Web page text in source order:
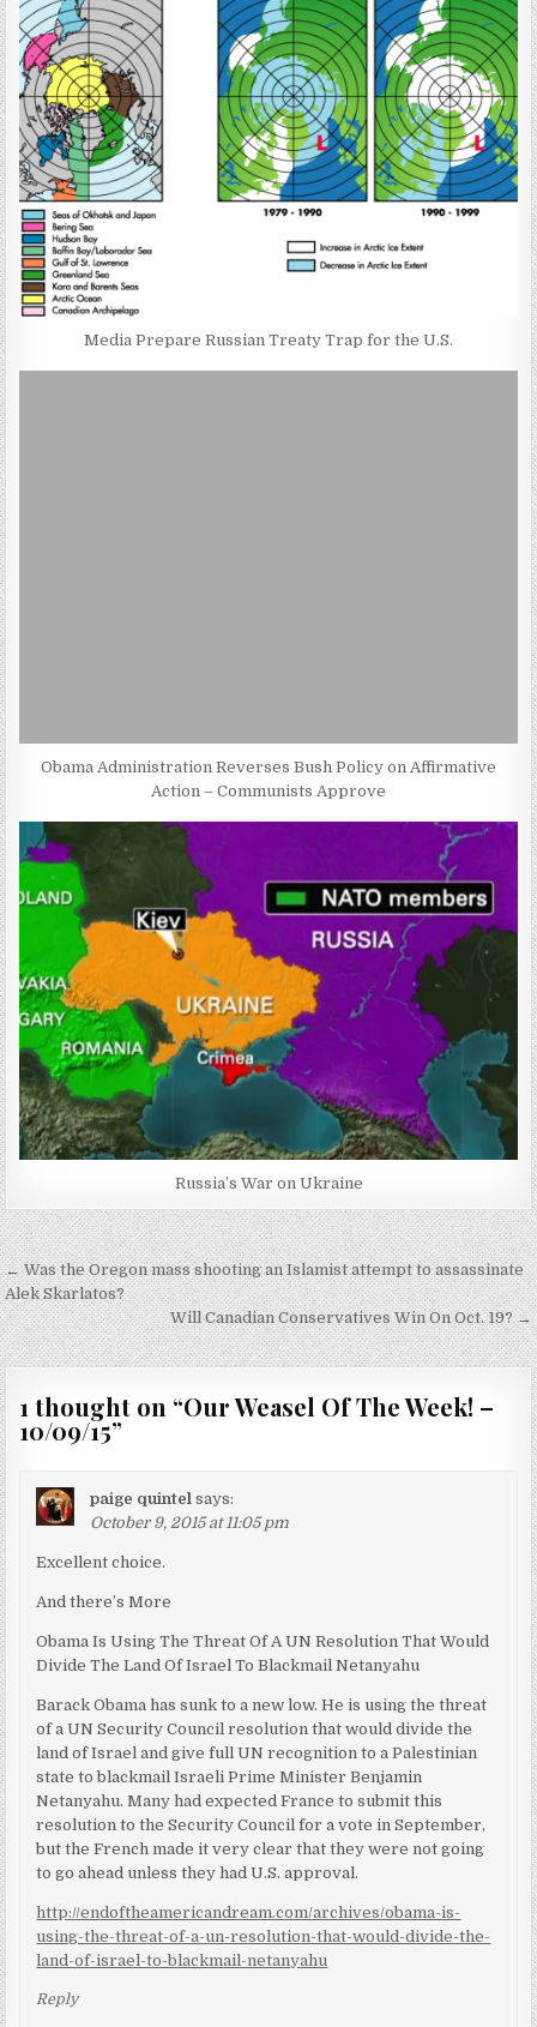
Media Prepare Russian Treaty Trap for the U.S.
Obama Administration Reverses Bush Policy on Affirmative
Action – Communists Approve
Russia’s War on Ukraine
Post
navigation
← Was the Oregon mass shooting an Islamist attempt to assassinate
Alek Skarlatos?
Will Canadian Conservatives Win On Oct. 19? →
1 thought on “Our Weasel Of The Week! –
10/09/15”
paige quintel says:
October 9, 2015 at 11:05 pm
Excellent choice.
And there’s More
Obama Is Using The Threat Of A UN Resolution That Would
Divide The Land Of Israel To Blackmail Netanyahu
Barack Obama has sunk to a new low. He is using the threat
of a UN Security Council resolution that would divide the
land of Israel and give full UN recognition to a Palestinian
state to blackmail Israeli Prime Minister Benjamin
Netanyahu. Many had expected France to submit this
resolution to the Security Council for a vote in September,
but the French made it very clear that they were not going
to go ahead unless they had U.S. approval.
http://endoftheamericandream.com/archives/obama-is-
using-the-threat-of-a-un-resolution-that-would-divide-the-
land-of-israel-to-blackmail-netanyahu
Reply